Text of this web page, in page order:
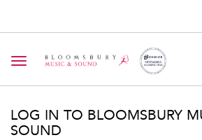
Toggle navigation
LOG IN TO BLOOMSBURY
SOUND